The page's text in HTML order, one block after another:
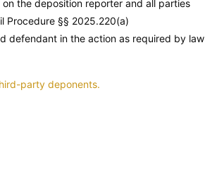
the deposition reporter and all parties
Procedure §§ 2025.220(a)
defendant in the action as required by law
party deponents.